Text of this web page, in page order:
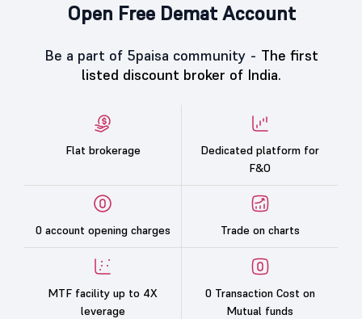
Open Free Demat Account
Be a part of 5paisa community - The first
listed discount broker of India.
Flat brokerage
Dedicated platform for
F&O
0 account opening charges Trade on charts
MTF facility up to 4X
leverage
0 Transaction Cost on
Mutual funds